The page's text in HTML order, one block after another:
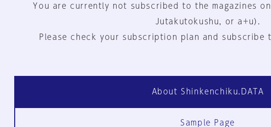
You are currently not subscribed to the magazines
Jutakutokushu, or a+u).
Please check your subscription plan and subscribe
About Shinkenchiku.DATA
Sample Page